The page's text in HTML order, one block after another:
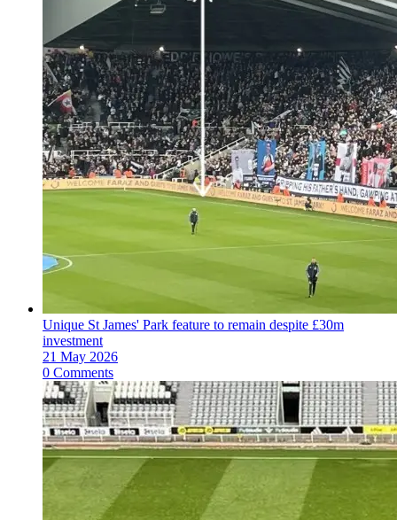
Unique St James' Park feature to remain despite £30m
investment
21 May 2026
0 Comments